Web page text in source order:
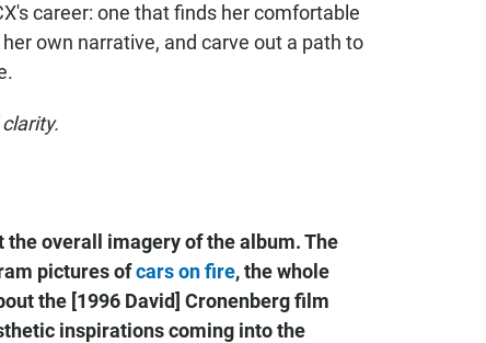
career: one that finds her comfortable
own narrative, and carve out a path to
the overall imagery of the album. The
pictures ofcars on fire, the whole
the [1996 David] Cronenberg film
inspirations coming into the